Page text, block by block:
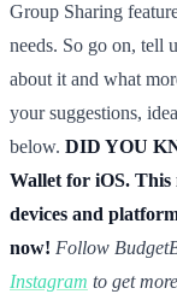
Group Sharing
needs. So go on, tell
about it and what
your suggestions,
below. DID YOU
Wallet for iOS. This
devices and
now! Follow
Instagram to get